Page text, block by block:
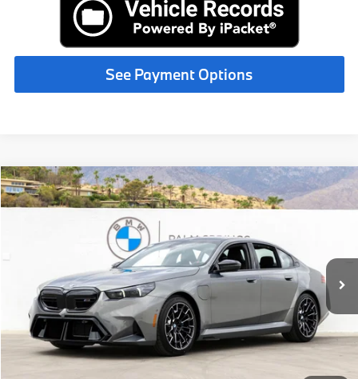
See Payment Options
2027BMW M5
WBS83FK05VCY21572Stock:
$138,800
Less
MSRP: $138,800
Request More Information
Compare Vehicle